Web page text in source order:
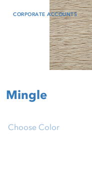
CORPORATE ACCOUNTS
Mingle
Choose Color